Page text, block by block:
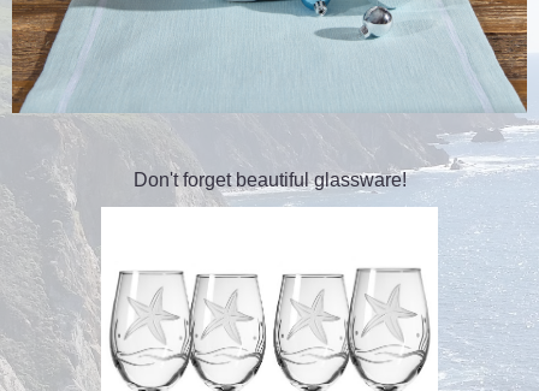
Don't forget beautiful glassware!